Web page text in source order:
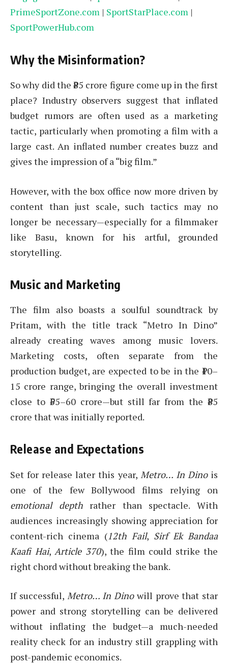
PrimeSportZone.com | SportStarPlace.com |
SportPowerHub.com
Why the Misinformation?
So why did the ₹85 crore figure come up in the first
place? Industry observers suggest that inflated
budget rumors are often used as a marketing
tactic, particularly when promoting a film with a
large cast. An inflated number creates buzz and
gives the impression of a “big film.”
However, with the box office now more driven by
content than just scale, such tactics may no
longer be necessary—especially for a filmmaker
like Basu, known for his artful, grounded
storytelling.
Music and Marketing
The film also boasts a soulful soundtrack by
Pritam, with the title track “Metro In Dino”
already creating waves among music lovers.
Marketing costs, often separate from the
production budget, are expected to be in the ₹10–
15 crore range, bringing the overall investment
close to ₹55–60 crore—but still far from the ₹85
crore that was initially reported.
Release and Expectations
Set for release later this year, Metro… In Dinois
one of the few Bollywood films relying on
emotional depthrather than spectacle. With
audiences increasingly showing appreciation for
content-rich cinema (12th Fail, Sirf Ek Bandaa
Kaafi Hai, Article 370), the film could strike the
right chord without breaking the bank.
If successful, Metro… In Dinowill prove that star
power and strong storytelling can be delivered
without inflating the budget—a much-needed
reality check for an industry still grappling with
post-pandemic economics.